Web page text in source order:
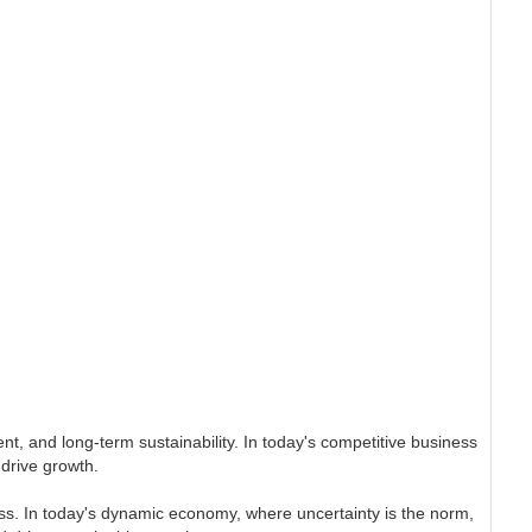
and long-term sustainability. In today's competitive business
growth.
In today's dynamic economy, where uncertainty is the norm,